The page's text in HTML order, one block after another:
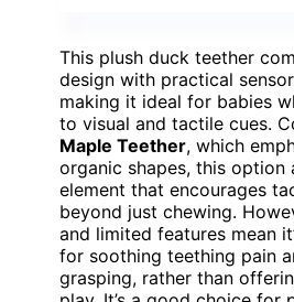
This plush duck teether
design with practical
making it ideal for babies
to visual and tactile cues.
Maple Teether, which
organic shapes, this option
element that encourages
beyond just chewing.
and limited features mean
for soothing teething pain
grasping, rather than